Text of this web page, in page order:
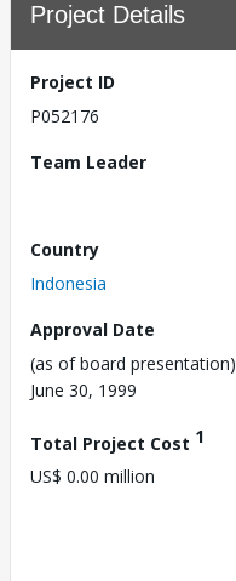
Project Details
Project ID
P052176
Team Leader
Country
Indonesia
Approval Date
(as of board presentation)
June 30, 1999
Total Project Cost 1
US$ 0.00 million